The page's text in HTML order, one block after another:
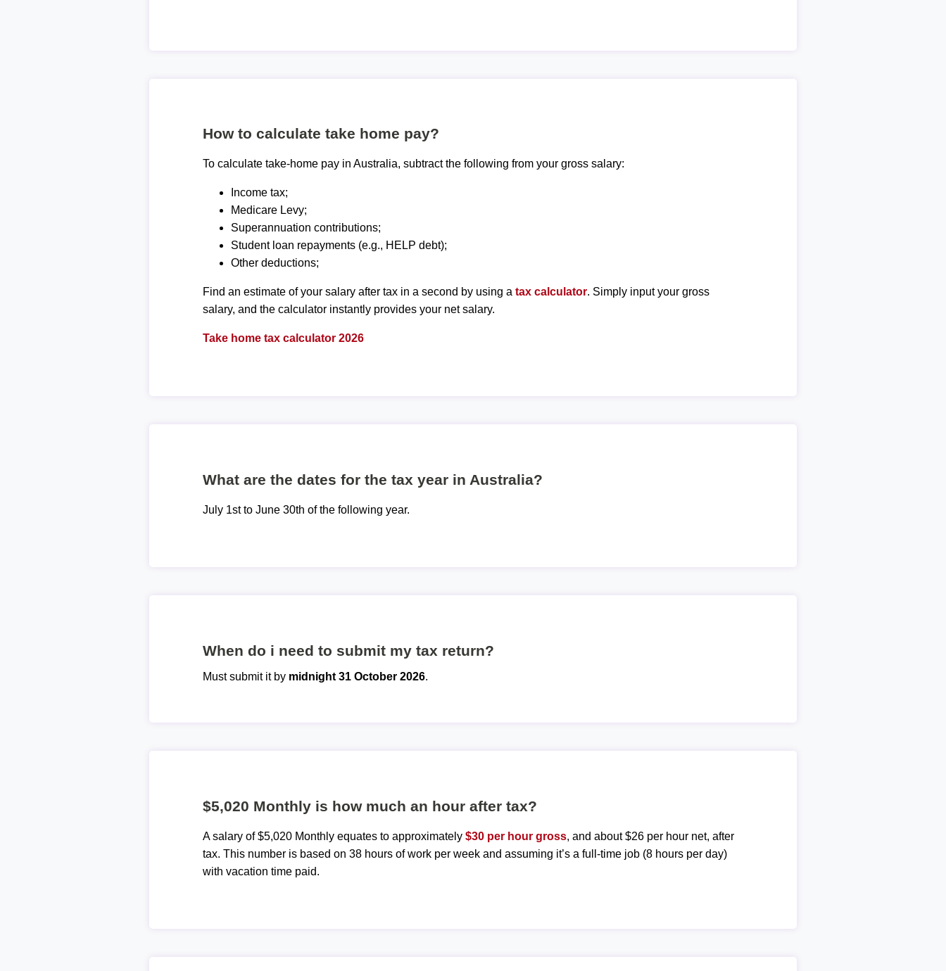
How to calculate take home pay?
To calculate take-home pay in Australia, subtract the following from your gross salary:
Income tax;
Medicare Levy;
Superannuation contributions;
Student loan repayments (e.g., HELP debt);
Other deductions;
Find an estimate of your salary after tax in a second by using atax calculator. Simply input your gross
salary, and the calculator instantly provides your net salary.
Take home tax calculator 2026
What are the dates for the tax year in Australia?
July 1st to June 30th of the following year.
When do i need to submit my tax return?
Must submit it by midnight 31 October 2026.
$5,020 Monthly is how much an hour after tax?
A salary of $5,020 Monthly equates to approximately$30 per hour gross, and about $26 per hour net, after
tax. This number is based on 38 hours of work per week and assuming it’s a full-time job (8 hours per day)
with vacation time paid.